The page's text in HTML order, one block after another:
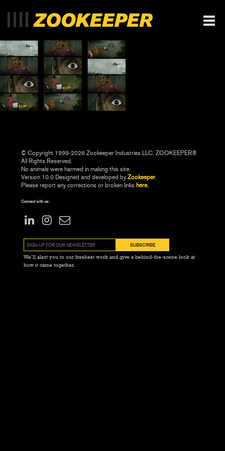
© Copyright 1999-2026 Zookeeper Industries LLC. ZOOKEEPER®
All Rights Reserved.
No animals were harmed in making this site.
Version 10.0 Designed and developed byZookeeper.
Please report any corrections or broken links here.
Connect with us:
We’ll alert you to our freshest work and give a behind-the-scene look at
how it came together.